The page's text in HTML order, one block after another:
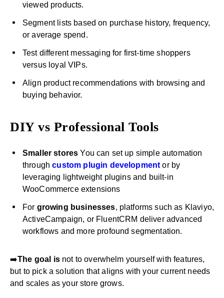
viewed products.
Segment lists based on purchase history, frequency,
or average spend.
Test different messaging for first-time shoppers
versus loyal VIPs.
Align product recommendations with browsing and
buying behavior.
DIY vs Professional Tools
Smaller stores You can set up simple automation
throughcustom plugin development or by
leveraging lightweight plugins and built-in
WooCommerce extensions
For growing businesses, platforms such as Klaviyo,
ActiveCampaign, or FluentCRM deliver advanced
workflows and more profound segmentation.
➡️The goal isnot to overwhelm yourself with features,
but to pick a solution that aligns with your current needs
and scales as your store grows.